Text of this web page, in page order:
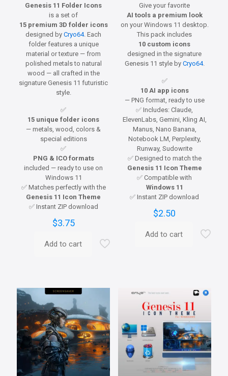
Genesis 11 Folder Icons
is a set of
15 premium 3D folder icons
designed byCryo64. Each
folder features a unique
material or texture — from
polished metals to natural
wood — all crafted in the
signature Genesis 11 futuristic
style.
✅
15 unique folder icons
— metals, wood, colors &
special editions
✅
PNG & ICO formats
included — ready to use on
Windows 11
✅ Matches perfectly with the
Genesis 11 Icon Theme
✅ Instant ZIP download
$3.75
Add to cart
Give your favorite
AI tools a premium look
on your Windows 11 desktop.
This pack includes
10 custom icons
designed in the signature
Genesis 11 style by Cryo64.
✅
10 AI app icons
— PNG format, ready to use
✅ Includes: Claude,
ElevenLabs, Gemini, Kling AI,
Manus, Nano Banana,
Notebook LM, Perplexity,
Runway, Sudowrite
✅ Designed to match the
Genesis 11 Icon Theme
✅ Compatible with
Windows 11
✅ Instant ZIP download
$2.50
Add to cart